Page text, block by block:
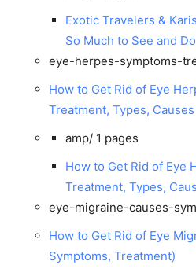
Exotic Travelers &
So Much to See and
eye-herpes-symptoms-
How to Get Rid of Eye
Treatment, Types, Causes
amp/ 1 pages
How to Get Rid of Eye
Treatment, Types,
eye-migraine-causes-
How to Get Rid of Eye
Symptoms, Treatment)